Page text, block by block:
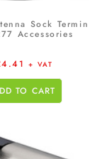
Sock Termin
Accessories
4.41 + VAT
TO CART